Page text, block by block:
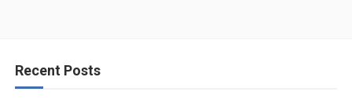
Recent Posts